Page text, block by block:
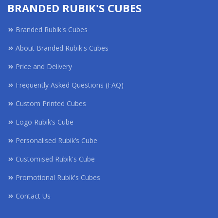
BRANDED RUBIK'S CUBES
Branded Rubik's Cubes
About Branded Rubik's Cubes
Price and Delivery
Frequently Asked Questions (FAQ)
Custom Printed Cubes
Logo Rubik’s Cube
Personalised Rubik’s Cube
Customised Rubik's Cube
Promotional Rubik's Cubes
Contact Us